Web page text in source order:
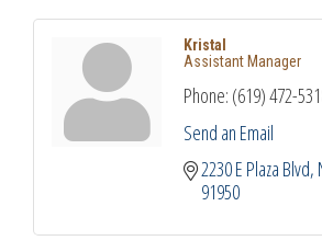
Kristal
Assistant Manager
Phone: (619) 472-
Send an Email
2230 E Plaza Blvd
91950